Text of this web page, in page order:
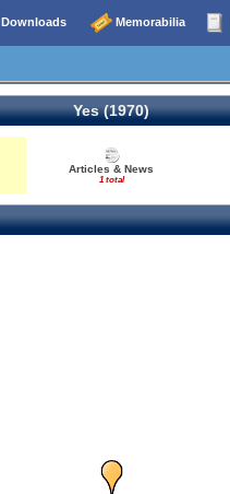
Downloads Memorabilia
Yes (1970)
Articles & News
1 total